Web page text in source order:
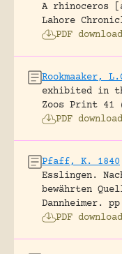
A rhinoceros
Lahore
PDF
Rookmaaker,
exhibited in
Zoos Print
PDF
Pfaff, K. 1840
Esslingen.
bewährten
Dannheimer.
PDF